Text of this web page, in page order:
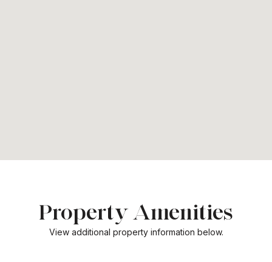
Property Amenities
View additional property information below.